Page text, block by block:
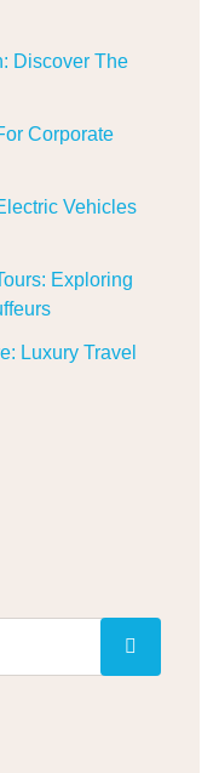
Discover The
Corporate
Vehicles
Exploring
Luxury Travel